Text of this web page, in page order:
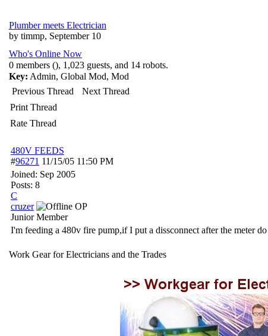
Plumber meets Electrician
by timmp, September 10
Who's Online Now
0 members (), 1,023 guests, and 14 robots.
Key: Admin, Global Mod, Mod
Previous Thread
Next Thread
Print Thread
Rate Thread
480V FEEDS
#96271 11/15/05 11:50 PM
Joined: Sep 2005
Posts: 8
C
cruzer
OP
Junior Member
I'm feeding a 480v fire pump,if I put a dissconnect after the meter
Work Gear for Electricians and the Trades